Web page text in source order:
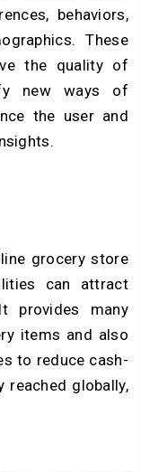
behaviors,
These
the quality of
new ways of
the user and
grocery store
can attract
provides many
items and also
to reduce cash-
reached globally,